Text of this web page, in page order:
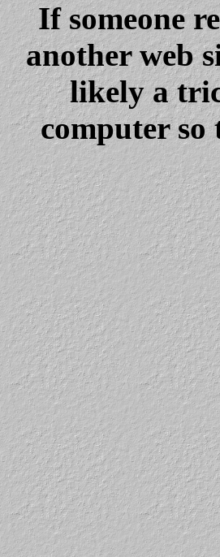
If someone
another web
likely a
computer so